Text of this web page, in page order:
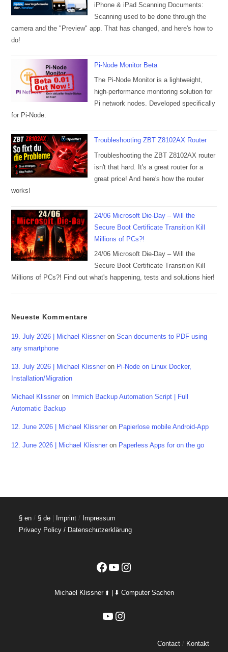
iPhone & iPad Scanning Documents:
Scanning used to be done through the
camera and the "Preview" app. That has changed, and here's how to
do!
Pi-Node Monitor Beta
The Pi-Node Monitor is a lightweight,
high-performance monitoring solution for
Pi network nodes. Developed specifically
for Pi-Node.
Troubleshooting ZBT Z8102AX Router
Troubleshooting the ZBT Z8102AX router
isn't that hard. It's a great router for a
great price! And here's how the router
works!
24/06 Microsoft Die-Day – Will the
Secure Boot Certificate Transition Kill
Millions of PCs?!
24/06 Microsoft Die-Day – Will the
Secure Boot Certificate Transition Kill
Millions of PCs?! Find out what's happening, tests and solutions hier!
Neueste Kommentare
19. July 2026 | Michael Klissner onScan documents to PDF using
any smartphone
13. July 2026 | Michael Klissner on Pi-Node on Linux Docker,
Installation/Migration
Michael Klissner on Immich Backup Automation Script | Full
Automatic Backup
12. June 2026 | Michael Klissner on Papierlose mobile Android-App
12. June 2026 | Michael Klissner on Paperless Apps for on the go
§ en / § de Imprint / Impressum
Privacy Policy / Datenschutzerklärung
Facebook
YouTubeInstagram
Michael Klissner ⬆️ | ⬇️ Computer Sachen
YouTubeInstagram
Contact/ Kontakt